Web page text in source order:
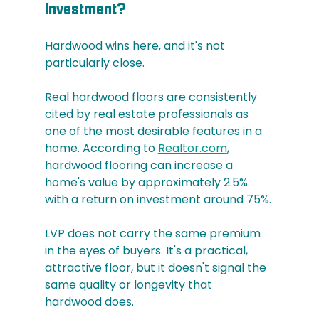
Investment?
Hardwood wins here, and it's not
particularly close.
Real hardwood floors are consistently
cited by real estate professionals as
one of the most desirable features in a
home. According to Realtor.com,
hardwood flooring can increase a
home's value by approximately 2.5%
with a return on investment around 75%.
LVP does not carry the same premium
in the eyes of buyers. It's a practical,
attractive floor, but it doesn't signal the
same quality or longevity that
hardwood does.